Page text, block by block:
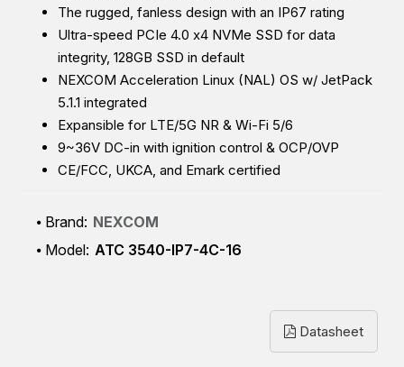
The rugged, fanless design with an IP67 rating
Ultra-speed PCIe 4.0 x4 NVMe SSD for data
integrity, 128GB SSD in default
NEXCOM Acceleration Linux (NAL) OS w/ JetPack
5.1.1 integrated
Expansible for LTE/5G NR & Wi-Fi 5/6
9~36V DC-in with ignition control & OCP/OVP
CE/FCC, UKCA, and Emark certified
Brand: NEXCOM
Model: ATC 3540-IP7-4C-16
Datasheet